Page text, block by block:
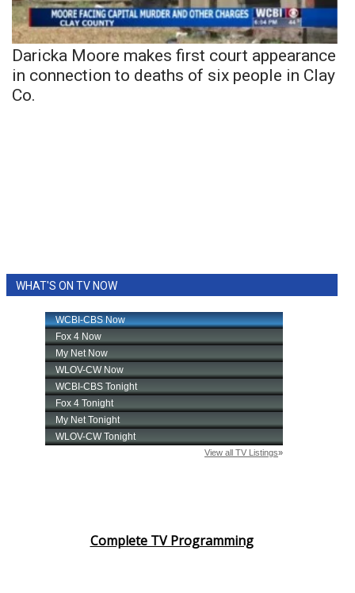
Daricka Moore makes first court appearance
in connection to deaths of six people in Clay
Co.
WHAT'S ON TV NOW
Complete TV Programming